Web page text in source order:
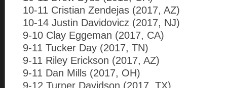
10-11 Cristian Zendejas (2017, AZ)
10-14 Justin Davidovicz (2017, NJ)
9-10 Clay Eggeman (2017, CA)
9-11 Tucker Day (2017, TN)
9-11 Riley Erickson (2017, AZ)
9-11 Dan Mills (2017, OH)
9-12 Turner Davidson (2017, TX)